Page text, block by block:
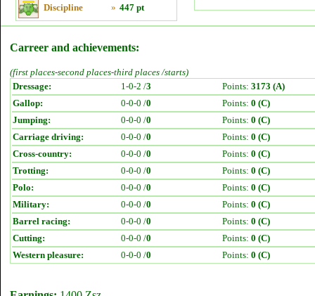
Discipline » 447 pt
Carreer and achievements:
(first places-second places-third places /starts)
Dressage:
1-0-2 /3 Points: 3173 (A)
Gallop:
0-0-0 /0 Points: 0 (C)
Jumping:
0-0-0 /0 Points: 0 (C)
Carriage driving:
0-0-0 /0 Points: 0 (C)
Cross-country:
0-0-0 /0 Points: 0 (C)
Trotting:
0-0-0 /0 Points: 0 (C)
Polo:
0-0-0 /0 Points: 0 (C)
Military:
0-0-0 /0 Points: 0 (C)
Barrel racing:
0-0-0 /0 Points: 0 (C)
Cutting:
0-0-0 /0 Points: 0 (C)
Western pleasure:
0-0-0 /0 Points: 0 (C)